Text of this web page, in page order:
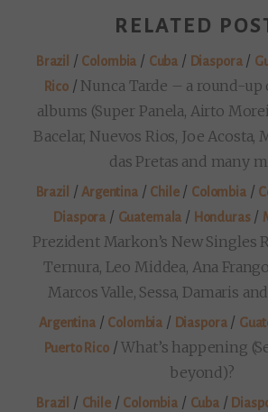
RELATED
Brazil / Colombia / Cuba / Diaspora/
Rico/ Nunca Tarde – a round-
albums (Super Panela, Airto
Bacelar, Nuevos Rios, Joe Acosta,
das Pretas and many
Brazil / Argentina/ Chile/ Colombia/
Diaspora / Guatemala / Honduras/
Prezident Markon’s New Singles
Ternura, Leo Middea, Ana
Marcos Valle, Sessa, Damaris
Argentina/ Colombia / Diaspora/
Puerto Rico/What’s happening
beyond)?
Brazil / Chile/ Colombia / Cuba/